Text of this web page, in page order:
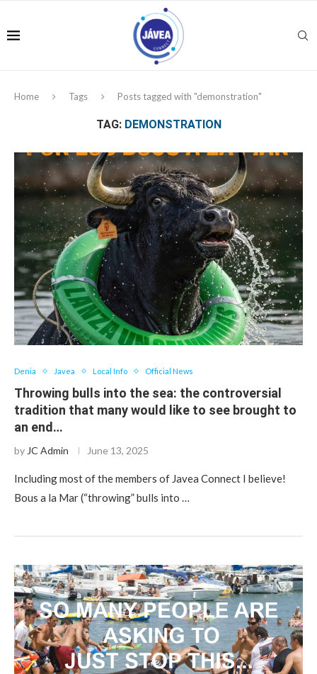
Home Tags Posts tagged with "demonstration"
TAG: DEMONSTRATION
Denia Javea Local Info Official News
Throwing bulls into the sea: the controversial
tradition that many would like to see brought to
an end…
by JC Admin June 13, 2025
Including most of the members of Javea Connect I believe!
Bous a la Mar (“throwing” bulls into …